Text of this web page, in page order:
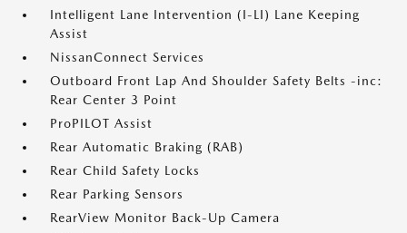
Intelligent Lane Intervention (I-LI) Lane Keeping
Assist
NissanConnect Services
Outboard Front Lap And Shoulder Safety Belts -inc:
Rear Center 3 Point
ProPILOT Assist
Rear Automatic Braking (RAB)
Rear Child Safety Locks
Rear Parking Sensors
RearView Monitor Back-Up Camera